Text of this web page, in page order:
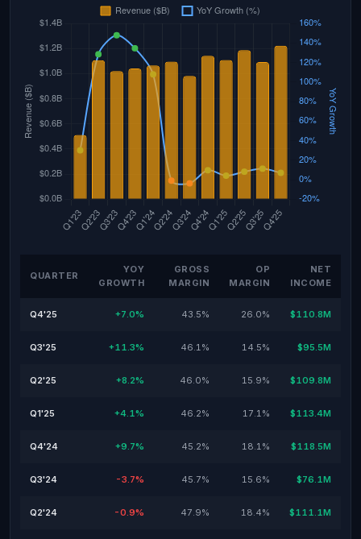
QUARTER
YOY
GROWTH
GROSS
MARGIN
OP
MARGIN
NET
INCOME
Q4'25 +7.0% 43.5% 26.0% $110.8M
Q3'25 +11.3% 46.1% 14.5% $95.5M
Q2'25 +8.2% 46.0% 15.9% $109.8M
Q1'25 +4.1% 46.2% 17.1% $113.4M
Q4'24 +9.7% 45.2% 18.1% $118.5M
Q3'24 -3.7% 45.7% 15.6% $76.1M
Q2'24 -0.9% 47.9% 18.4% $111.1M